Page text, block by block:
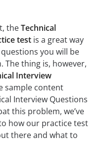
theTechnical
test is a great way
you will be
The thing is, however,
Interview
sample content
Interview Questions
this problem, we’ve
how our practice test
there and what to